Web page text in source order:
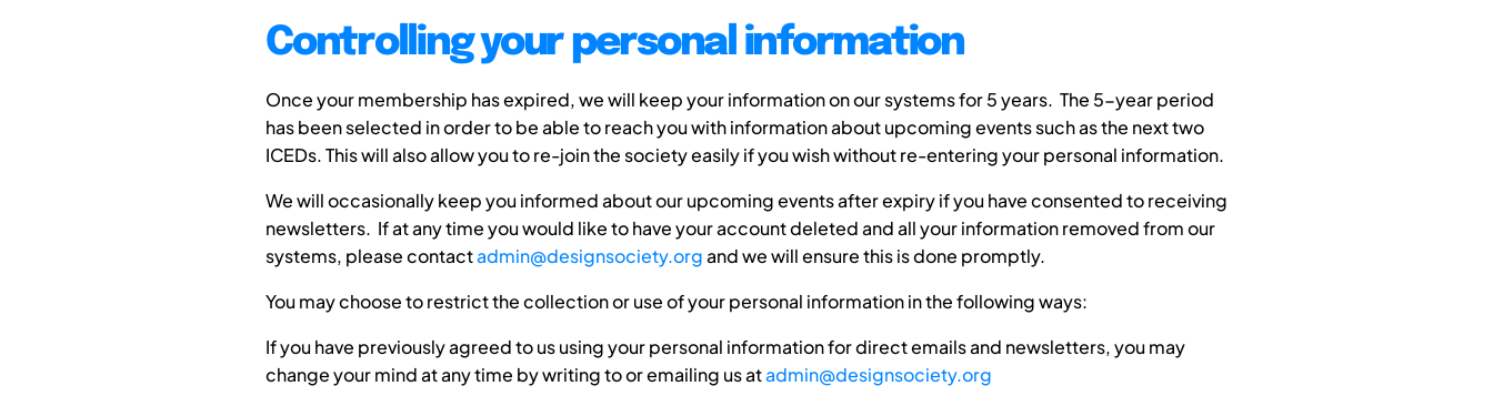
Controlling your personal information
Once your membership has expired, we will keep your information on our systems for 5 years. The 5-year period
has been selected in order to be able to reach you with information about upcoming events such as the next two
ICEDs. This will also allow you to re-join the society easily if you wish without re-entering your personal information.
We will occasionally keep you informed about our upcoming events after expiry if you have consented to receiving
newsletters. If at any time you would like to have your account deleted and all your information removed from our
systems, please contactadmin@designsociety.organd we will ensure this is done promptly.
You may choose to restrict the collection or use of your personal information in the following ways:
If you have previously agreed to us using your personal information for direct emails and newsletters, you may
change your mind at any time by writing to or emailing us atadmin@designsociety.org